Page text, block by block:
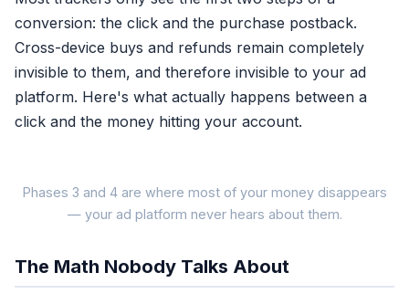
conversion: the click and the purchase postback.
Cross-device buys and refunds remain completely
invisible to them, and therefore invisible to your ad
platform. Here's what actually happens between a
click and the money hitting your account.
SECOND 0
Ad Click
Phases 3 and 4 are where most of your money disappears
— your ad platform never hears about them.
The Math Nobody Talks About